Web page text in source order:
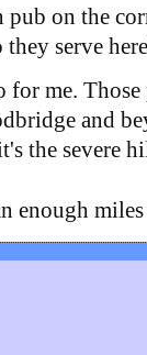
pub on the
they serve
for me.
and
the severe
enough